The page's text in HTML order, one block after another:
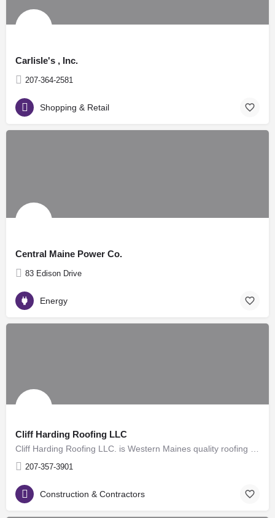
Carlisle's , Inc.
207-364-2581
Shopping & Retail
Central Maine Power Co.
83 Edison Drive
Energy
Cliff Harding Roofing LLC
207-357-3901
Construction & Contractors